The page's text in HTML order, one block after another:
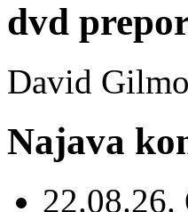
dvd
David
Najava
22.08.26.